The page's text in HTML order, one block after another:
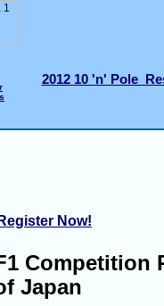
2012 10 'n' Pole
Register Now!
Competition
Japan